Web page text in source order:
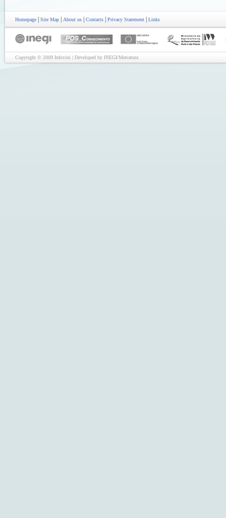
Homepage Site Map About us Contacts Privacy Statement Links
Copyright © 2009 Infovini | Developed by INEGI/Mercatura